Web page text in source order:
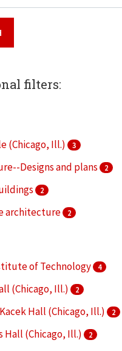
filters:
(Chicago, Ill.)
3
Designs and plans 2
2
architecture 2
of Technology
4
(Chicago, Ill.) 2
Hall (Chicago, Ill.) 2
Hall (Chicago, Ill.) 2